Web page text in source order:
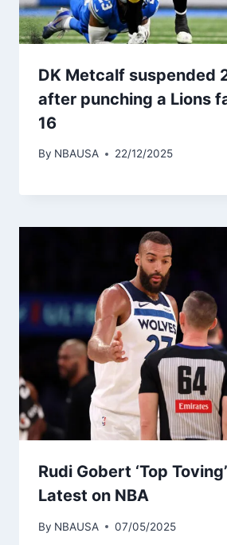
DK Metcalf suspended
after punching a Lions
16
By NBAUSA 22/12/2025
Rudi Gobert ‘Top
Latest on NBA
By NBAUSA 07/05/2025